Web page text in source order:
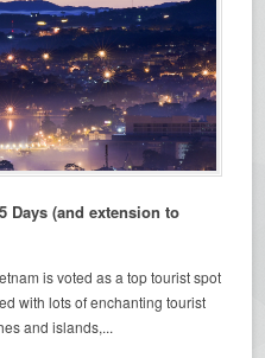
Days (and extension to
is voted as a top tourist spot
with lots of enchanting tourist
and islands,...